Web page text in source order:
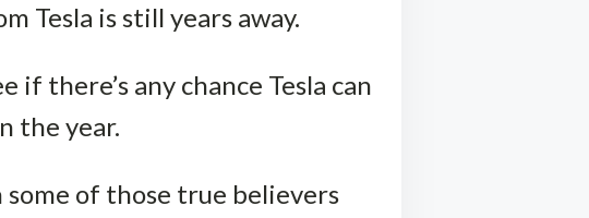
Tesla is still years away.
there’s any chance Tesla can
the year.
of those true believers